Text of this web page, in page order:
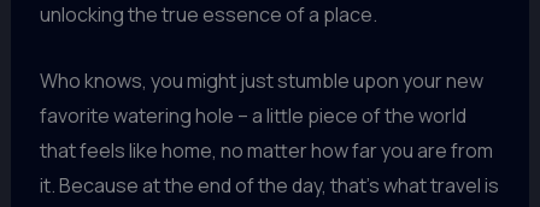
unlocking the true essence of a place.
Who knows, you might just stumble upon your new
favorite watering hole – a little piece of the world
that feels like home, no matter how far you are from
it. Because at the end of the day, that’s what travel is